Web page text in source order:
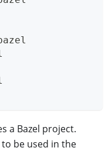
a Bazel project.
to be used in the